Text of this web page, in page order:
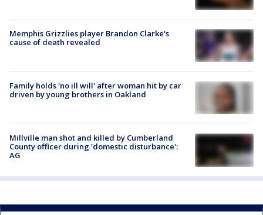
Memphis Grizzlies player Brandon Clarke's
cause of death revealed
Family holds 'no ill will' after woman hit by car
driven by young brothers in Oakland
Millville man shot and killed by Cumberland
County officer during 'domestic disturbance':
AG